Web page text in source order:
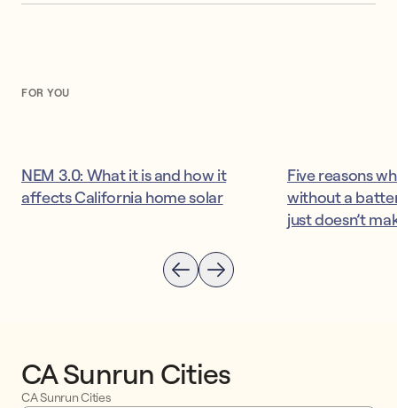
FOR YOU
NEM 3.0: What it is and how it
affects California home solar
Five reasons
without a
just doesn’t
CA Sunrun Cities
CA Sunrun Cities